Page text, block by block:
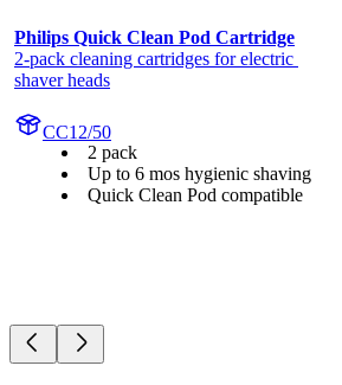
Philips Quick Clean Pod Cartridge
2-pack cleaning cartridges for electric
shaver heads
CC12/50
2 pack
Up to 6 mos hygienic shaving
Quick Clean Pod compatible